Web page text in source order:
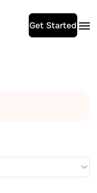
Get Started